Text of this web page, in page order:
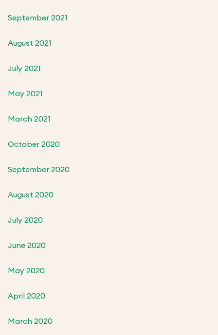
September 2021
August 2021
July 2021
May 2021
March 2021
October 2020
September 2020
August 2020
July 2020
June 2020
May 2020
April 2020
March 2020